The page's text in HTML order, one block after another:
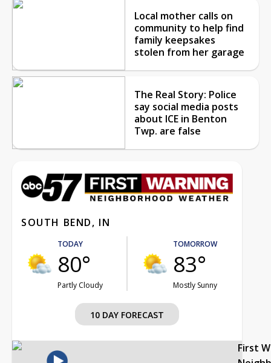
Local mother calls on
community to help find
family keepsakes
stolen from her garage
The Real Story: Police
say social media posts
about ICE in Benton
Twp. are false
SOUTH BEND, IN
TODAY
80°
Partly Cloudy
TOMORROW
83°
Mostly Sunny
10 DAY FORECAST
First